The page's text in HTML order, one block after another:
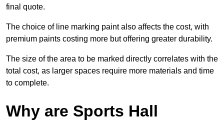
final quote.
The choice of line marking paint also affects the cost, with
premium paints costing more but offering greater durability.
The size of the area to be marked directly correlates with the
total cost, as larger spaces require more materials and time
to complete.
Why are Sports Hall